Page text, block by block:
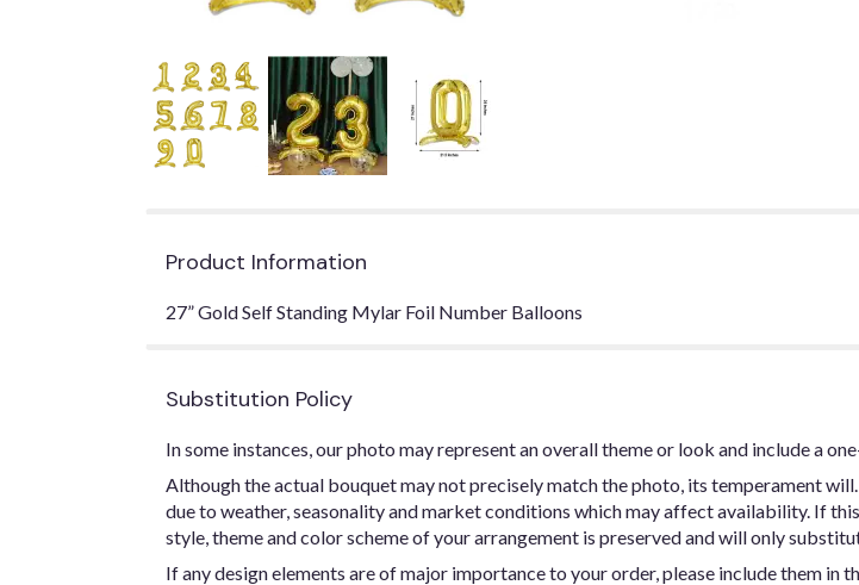
Product Information
27” Gold Self Standing Mylar Foil Number Balloons
Substitution Policy
In some instances, our photo may represent an overall theme or look and include a
Although the actual bouquet may not precisely match the photo, its temperament
due to weather, seasonality and market conditions which may affect availability. If
style, theme and color scheme of your arrangement is preserved and will only
If any design elements are of major importance to your order, please include them